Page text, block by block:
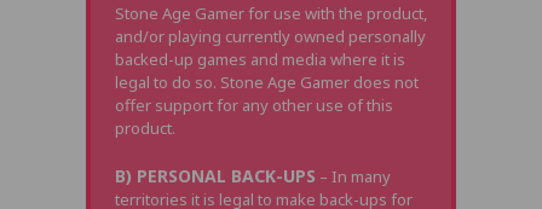
Stone Age Gamer for use with the product,
and/or playing currently owned personally
backed-up games and media where it is
legal to do so. Stone Age Gamer does not
offer support for any other use of this
product.
B) PERSONAL BACK-UPS – In many
territories it is legal to make back-ups for